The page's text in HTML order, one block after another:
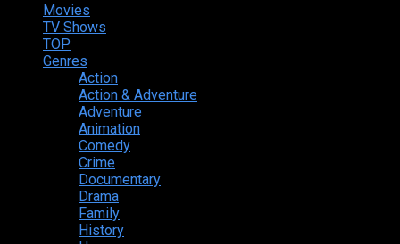
Movies
TV Shows
TOP
Genres
Action
Action & Adventure
Adventure
Animation
Comedy
Crime
Documentary
Drama
Family
History